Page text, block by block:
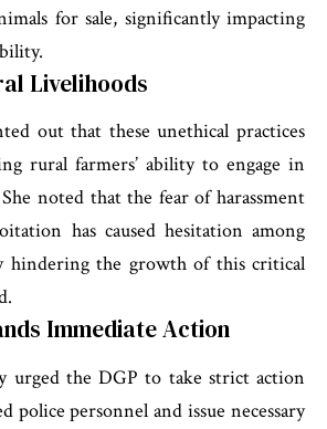
for sale, significantly impacting
Livelihoods
out that these unethical practices
rural farmers’ ability to engage in
noted that the fear of harassment
has caused hesitation among
hindering the growth of this critical
Immediate Action
urged the DGP to take strict action
police personnel and issue necessary